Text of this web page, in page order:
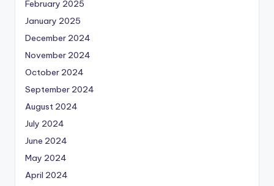
February 2025
January 2025
December 2024
November 2024
October 2024
September 2024
August 2024
July 2024
June 2024
May 2024
April 2024